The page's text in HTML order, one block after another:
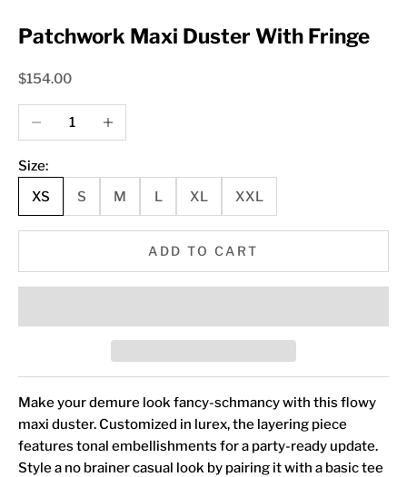
Patchwork Maxi Duster With Fringe
Sale price
$154.00
Decrease quantityIncrease quantity
Size:
XS
S M L XL XXL
ADD TO CART
Make your demure look fancy-schmancy with this flowy
maxi duster. Customized in lurex, the layering piece
features tonal embellishments for a party-ready update.
Style a no brainer casual look by pairing it with a basic tee